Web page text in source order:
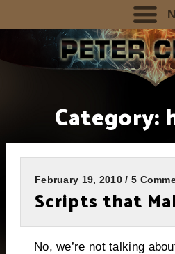
Category:
February 19, 2010 / 5
Scripts that
No, we’re not talking